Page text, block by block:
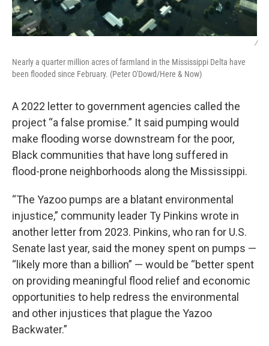
/
Nearly a quarter million acres of farmland in the Mississippi Delta have
been flooded since February. (Peter O'Dowd/Here & Now)
A 2022 letter to government agencies called the
project “a false promise.” It said pumping would
make flooding worse downstream for the poor,
Black communities that have long suffered in
flood-prone neighborhoods along the Mississippi.
“The Yazoo pumps are a blatant environmental
injustice,” community leader Ty Pinkins wrote in
another letter from 2023. Pinkins, who ran for U.S.
Senate last year, said the money spent on pumps —
“likely more than a billion” — would be “better spent
on providing meaningful flood relief and economic
opportunities to help redress the environmental
and other injustices that plague the Yazoo
Backwater.”